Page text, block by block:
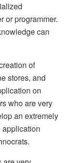
or programmer.
can
of
stores, and
on
who are very
an extremely
application